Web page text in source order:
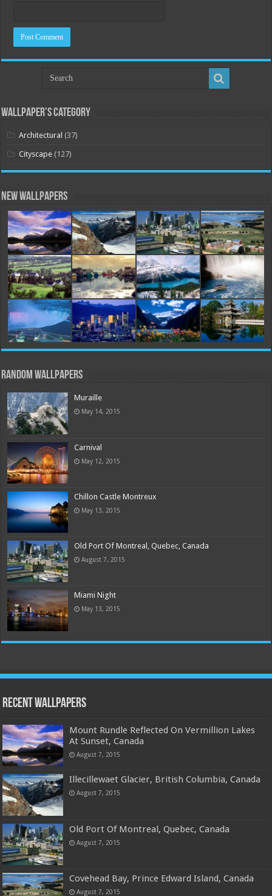
Wallpaper’s Category
Architectural (37)
Cityscape (127)
New Wallpapers
Random Wallpapers
Muraille
May 14, 2015
Carnival
May 12, 2015
Chillon Castle Montreux
May 13, 2015
Old Port Of Montreal, Quebec, Canada
August 7, 2015
Miami Night
May 13, 2015
Recent Wallpapers
Mount Rundle Reflected On Vermillion Lakes
At Sunset, Canada
August 7, 2015
Illecillewaet Glacier, British Columbia, Canada
August 7, 2015
Old Port Of Montreal, Quebec, Canada
August 7, 2015
Covehead Bay, Prince Edward Island, Canada
August 7, 2015